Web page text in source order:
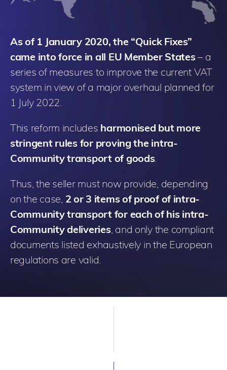
As of 1 January 2020, the “Quick Fixes”
came into force in all EU Member States– a
series of measures to improve the current VAT
system in view of a major overhaul planned for
1 July 2022.
This reform includes harmonised but more
stringent rules for proving the intra-
Community transport of goods.
Thus, the seller must now provide, depending
on the case, 2 or 3 items of proof of intra-
Community transport for each of his intra-
Community deliveries, and only the compliant
documents listed exhaustively in the European
regulations are valid.